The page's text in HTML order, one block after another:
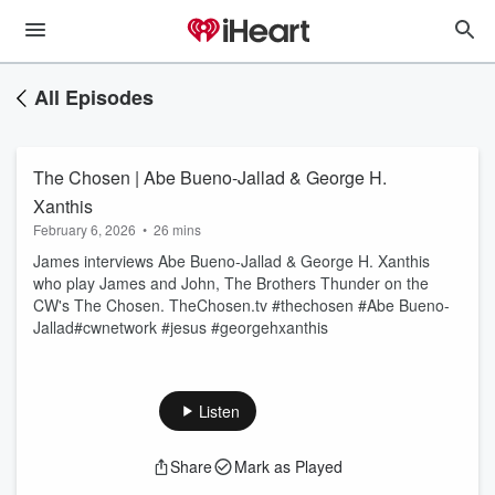
All Episodes
The Chosen | Abe Bueno-Jallad & George H.
Xanthis
February 6, 2026 • 26 mins
James interviews Abe Bueno-Jallad & George H. Xanthis
who play James and John, The Brothers Thunder on the
CW's The Chosen. TheChosen.tv #thechosen #Abe Bueno-
Jallad#cwnetwork #jesus #georgehxanthis
Listen
Share Mark as Played